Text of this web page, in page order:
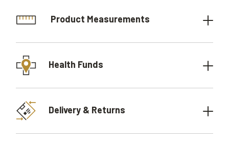
Product Measurements
Health Funds
Delivery & Returns